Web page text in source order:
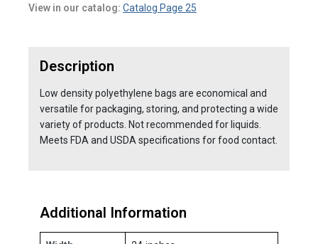
View in our catalog: Catalog Page 25
Description
Low density polyethylene bags are economical and
versatile for packaging, storing, and protecting a wide
variety of products. Not recommended for liquids.
Meets FDA and USDA specifications for food contact.
Additional Information